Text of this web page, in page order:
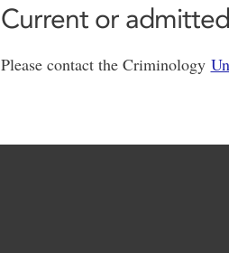
Current or
Please contact the Criminology